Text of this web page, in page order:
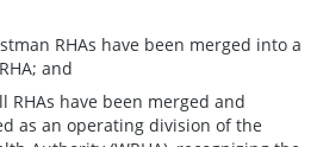
RHAs have been merged into a
and
RHAs have been merged and
as an operating division of the